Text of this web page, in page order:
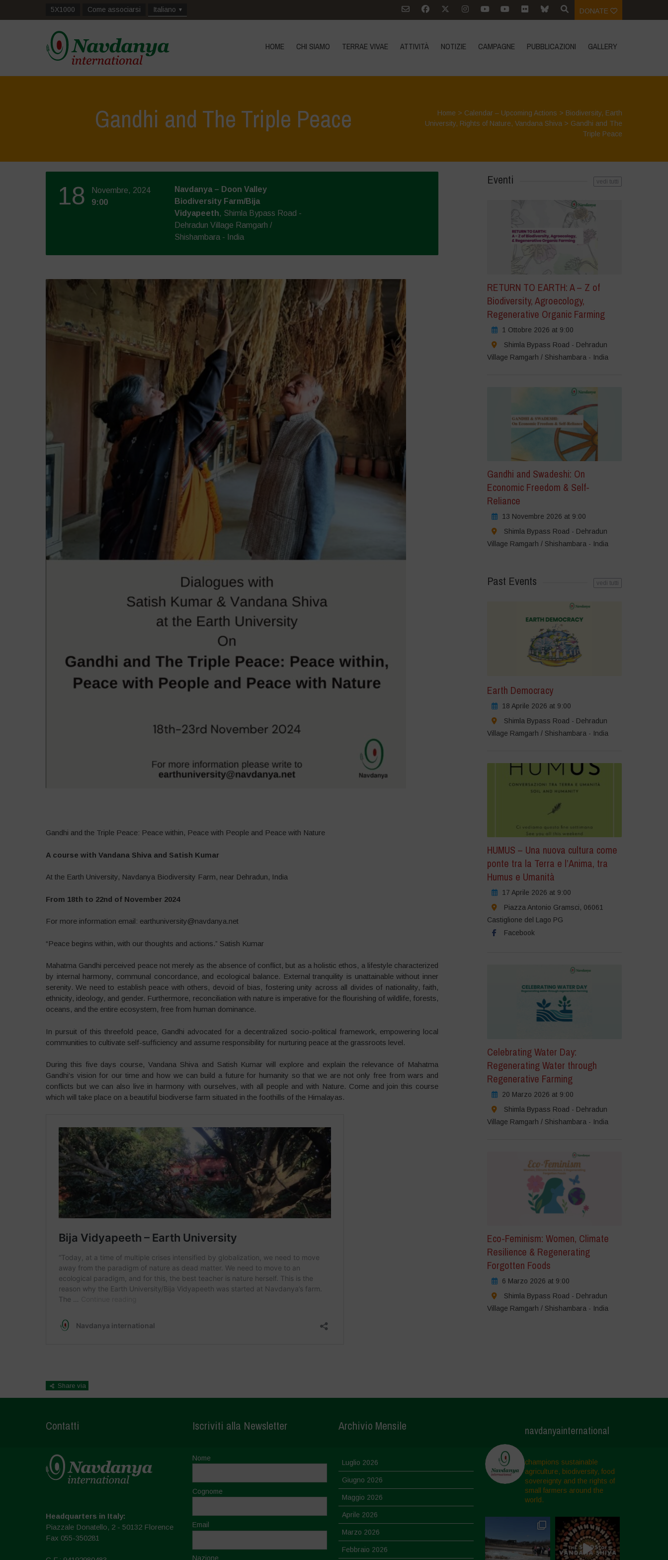
5X1000 Come associarsi Italiano DONATE
HOME CHI SIAMO TERRAE VIVAE ATTIVITÀ NOTIZIE CAMPAGNE PUBBLICAZIONI GALLERY
Gandhi and The Triple Peace Home > Calendar – Upcoming Actions > Biodiversity, Earth
University, Rights of Nature,Vandana Shiva > Gandhi and The
Triple Peace
18
Novembre, 2024
9:00
Navdanya – Doon Valley
Biodiversity Farm/Bija
Vidyapeeth, Shimla Bypass Road -
Dehradun Village Ramgarh /
Shishambara - India
Gandhi and the Triple Peace: Peace within, Peace with People and Peace with Nature
A course with Vandana Shiva and Satish Kumar
At the Earth University, Navdanya Biodiversity Farm, near Dehradun, India
From 18th to 22nd of November 2024
For more information email: earthuniversity@navdanya.net
“Peace begins within, with our thoughts and actions.” Satish Kumar
Mahatma Gandhi perceived peace not merely as the absence of conflict, but as a holistic ethos, a lifestyle characterized
by internal harmony, communal concordance, and ecological balance. External tranquility is unattainable without inner
serenity. We need to establish peace with others, devoid of bias, fostering unity across all divides of nationality, faith,
ethnicity, ideology, and gender. Furthermore, reconciliation with nature is imperative for the flourishing of wildlife, forests,
oceans, and the entire ecosystem, free from human dominance.
In pursuit of this threefold peace, Gandhi advocated for a decentralized socio-political framework, empowering local
communities to cultivate self-sufficiency and assume responsibility for nurturing peace at the grassroots level.
During this five days course, Vandana Shiva and Satish Kumar will explore and explain the relevance of Mahatma
Gandhi’s vision for our time and how we can build a future for humanity so that we are not only free from wars and
conflicts but we can also live in harmony with ourselves, with all people and with Nature. Come and join this course
which will take place on a beautiful biodiverse farm situated in the foothills of the Himalayas.
Share via
Eventi vedi tutti
RETURN TO EARTH: A – Z of
Biodiversity, Agroecology,
Regenerative Organic Farming
1 Ottobre 2026 at 9:00
Shimla Bypass Road - Dehradun
Village Ramgarh / Shishambara - India
Gandhi and Swadeshi: On
Economic Freedom & Self-
Reliance
13 Novembre 2026 at 9:00
Shimla Bypass Road - Dehradun
Village Ramgarh / Shishambara - India
Past Events vedi tutti
Earth Democracy
18 Aprile 2026 at 9:00
Shimla Bypass Road - Dehradun
Village Ramgarh / Shishambara - India
HUMUS – Una nuova cultura come
ponte tra la Terra e l’Anima, tra
Humus e Umanità
17 Aprile 2026 at 9:00
Piazza Antonio Gramsci, 06061
Castiglione del Lago PG
Facebook
Celebrating Water Day:
Regenerating Water through
Regenerative Farming
20 Marzo 2026 at 9:00
Shimla Bypass Road - Dehradun
Village Ramgarh / Shishambara - India
Eco-Feminism: Women, Climate
Resilience & Regenerating
Forgotten Foods
6 Marzo 2026 at 9:00
Shimla Bypass Road - Dehradun
Village Ramgarh / Shishambara - India
Contatti
Headquarters in Italy:
Piazzale Donatello, 2 - 50132 Florence
Fax 055-350281
Iscriviti alla Newsletter
Nome
Cognome
Email
Nazione
Archivio Mensile
Luglio 2026
Giugno 2026
Maggio 2026
Aprile 2026
Marzo 2026
Febbraio 2026
navdanyainternational
champions sustainable
agriculture, biodiversity, food
sovereignty and the rights of
small farmers around the
world.